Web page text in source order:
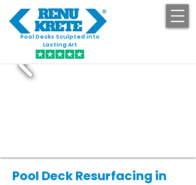
Pool Decks Sculpted into
Lasting Art
Pool Deck Resurfacing in